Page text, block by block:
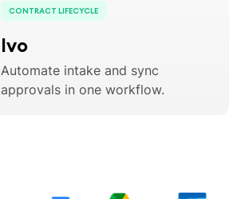
CONTRACT LIFECYCLE
Ivo
Automate intake and sync
approvals in one workflow.